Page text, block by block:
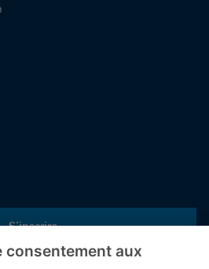
S’inscrire
consentement aux